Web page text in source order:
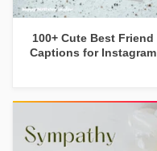
100+ Cute Best Friend
Captions for Instagram